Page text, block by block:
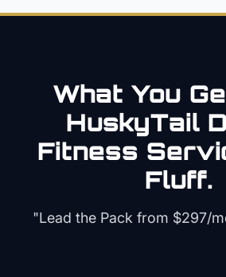
What You
HuskyTail
Fitness
Fluff.
"Lead the Pack from $297/